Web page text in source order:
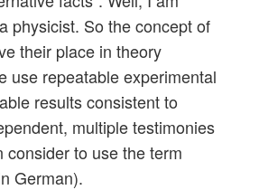
physicist. So the concept of
their place in theory
use repeatable experimental
results consistent to
multiple testimonies
consider to use the term
German).